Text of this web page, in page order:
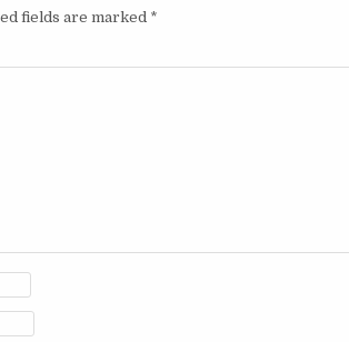
fields are marked *